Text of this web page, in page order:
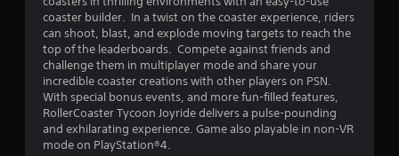
g
s
coaster builder. In a twist on the coaster experience, riders
can shoot, blast, and explode moving targets to reach the
top of the leaderboards. Compete against friends and
challenge them in multiplayer mode and share your
incredible coaster creations with other players on PSN.
With special bonus events, and more fun-filled features,
RollerCoaster Tycoon Joyride delivers a pulse-pounding
and exhilarating experience. Game also playable in non-VR
mode on PlayStation®4.